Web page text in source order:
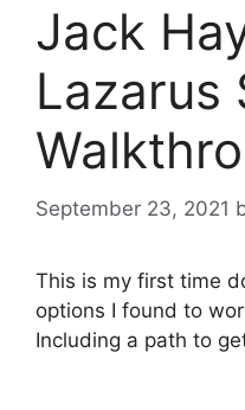
Jack
Lazarus
September 23, 2021
This is my first time
options I found to
Including a path to